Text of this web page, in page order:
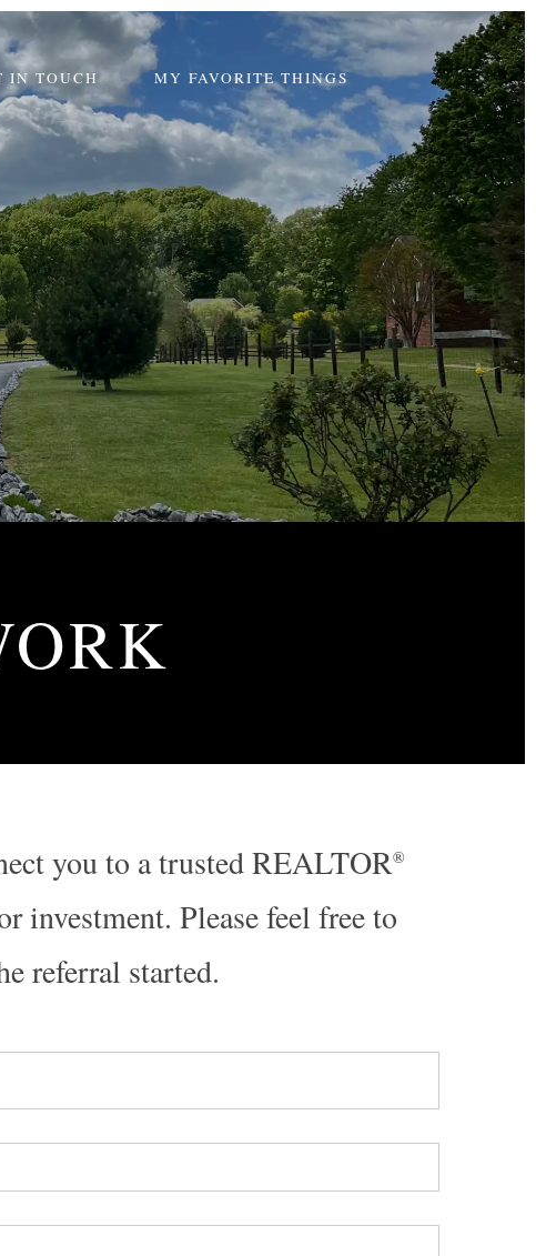
IN TOUCH MY FAVORITE THINGS
you to a trusted REALTOR®
investment. Please feel free to
referral started.